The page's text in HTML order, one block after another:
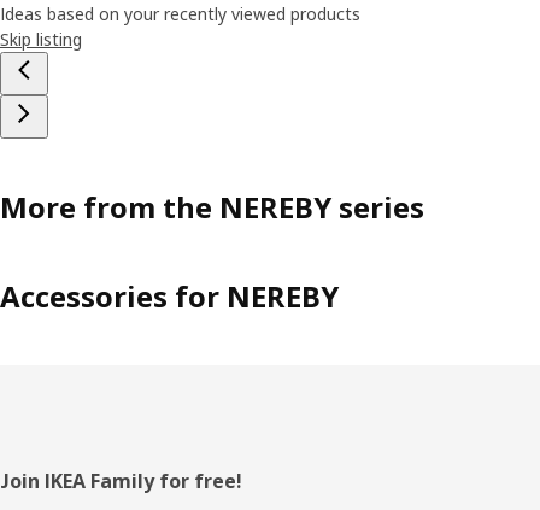
Ideas based on your recently viewed products
Skip listing
More from the NEREBY series
Accessories for NEREBY
Footer
Join IKEA Family for free!